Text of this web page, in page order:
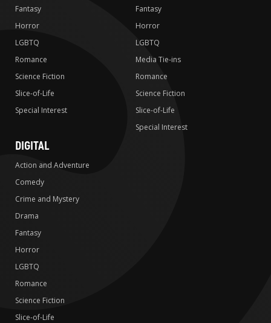
Fantasy
Horror
LGBTQ
Romance
Science Fiction
Slice-of-Life
Special Interest
Fantasy
Horror
LGBTQ
Media Tie-ins
Romance
Science Fiction
Slice-of-Life
Special Interest
DIGITAL
Action and Adventure
Comedy
Crime and Mystery
Drama
Fantasy
Horror
LGBTQ
Romance
Science Fiction
Slice-of-Life